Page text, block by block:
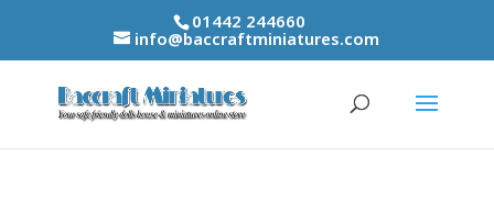
01442 244660
info@baccraftminiatures.com